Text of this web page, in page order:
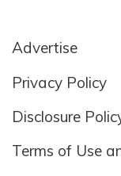
Advertise
Privacy Policy
Disclosure
Terms of Use